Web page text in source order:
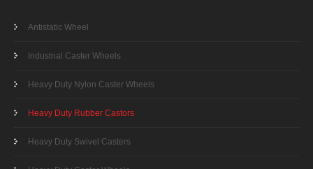
Antistatic Wheel
Industrial Caster Wheels
Heavy Duty Nylon Caster Wheels
Heavy Duty Rubber Castors
Heavy Duty Swivel Casters